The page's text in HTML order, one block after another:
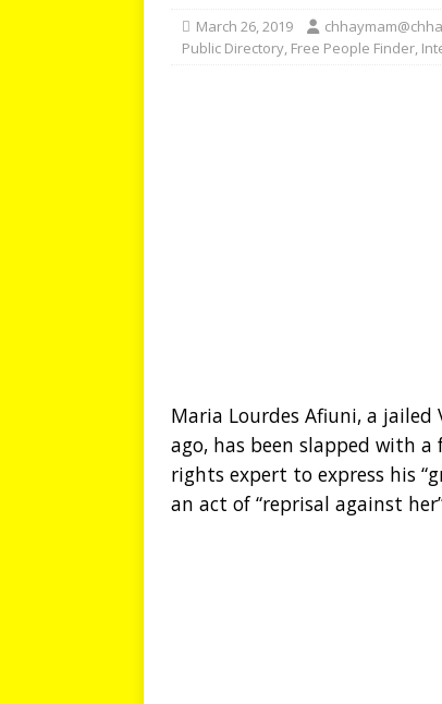
March 26, 2019
Public Directory, Free People Finder,
Maria Lourdes Afiuni, a jailed
ago, has been slapped with
rights expert to express his
an act of “reprisal against